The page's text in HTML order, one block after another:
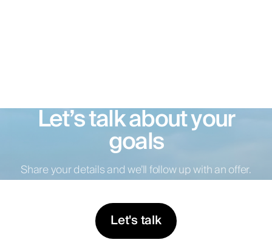
Let’s talk about your
goals
Share your details and we’ll follow up with an offer.
Let's talk